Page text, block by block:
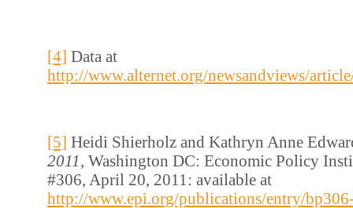
[4] Data at
http://www.alternet.org/newsandviews/
[5] Heidi Shierholz and Kathryn Anne
2011, Washington DC: Economic Policy
#306, April 20, 2011: available at
http://www.epi.org/publications/entry/